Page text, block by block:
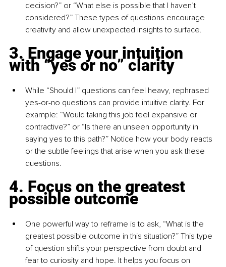
decision?” or “What else is possible that I haven’t
considered?” These types of questions encourage
creativity and allow unexpected insights to surface.
3. Engage your intuition
with “yes or no” clarity
While “Should I” questions can feel heavy, rephrased
yes-or-no questions can provide intuitive clarity. For
example: “Would taking this job feel expansive or
contractive?” or “Is there an unseen opportunity in
saying yes to this path?” Notice how your body reacts
or the subtle feelings that arise when you ask these
questions.
4. Focus on the greatest
possible outcome
One powerful way to reframe is to ask, “What is the
greatest possible outcome in this situation?” This type
of question shifts your perspective from doubt and
fear to curiosity and hope. It helps you focus on